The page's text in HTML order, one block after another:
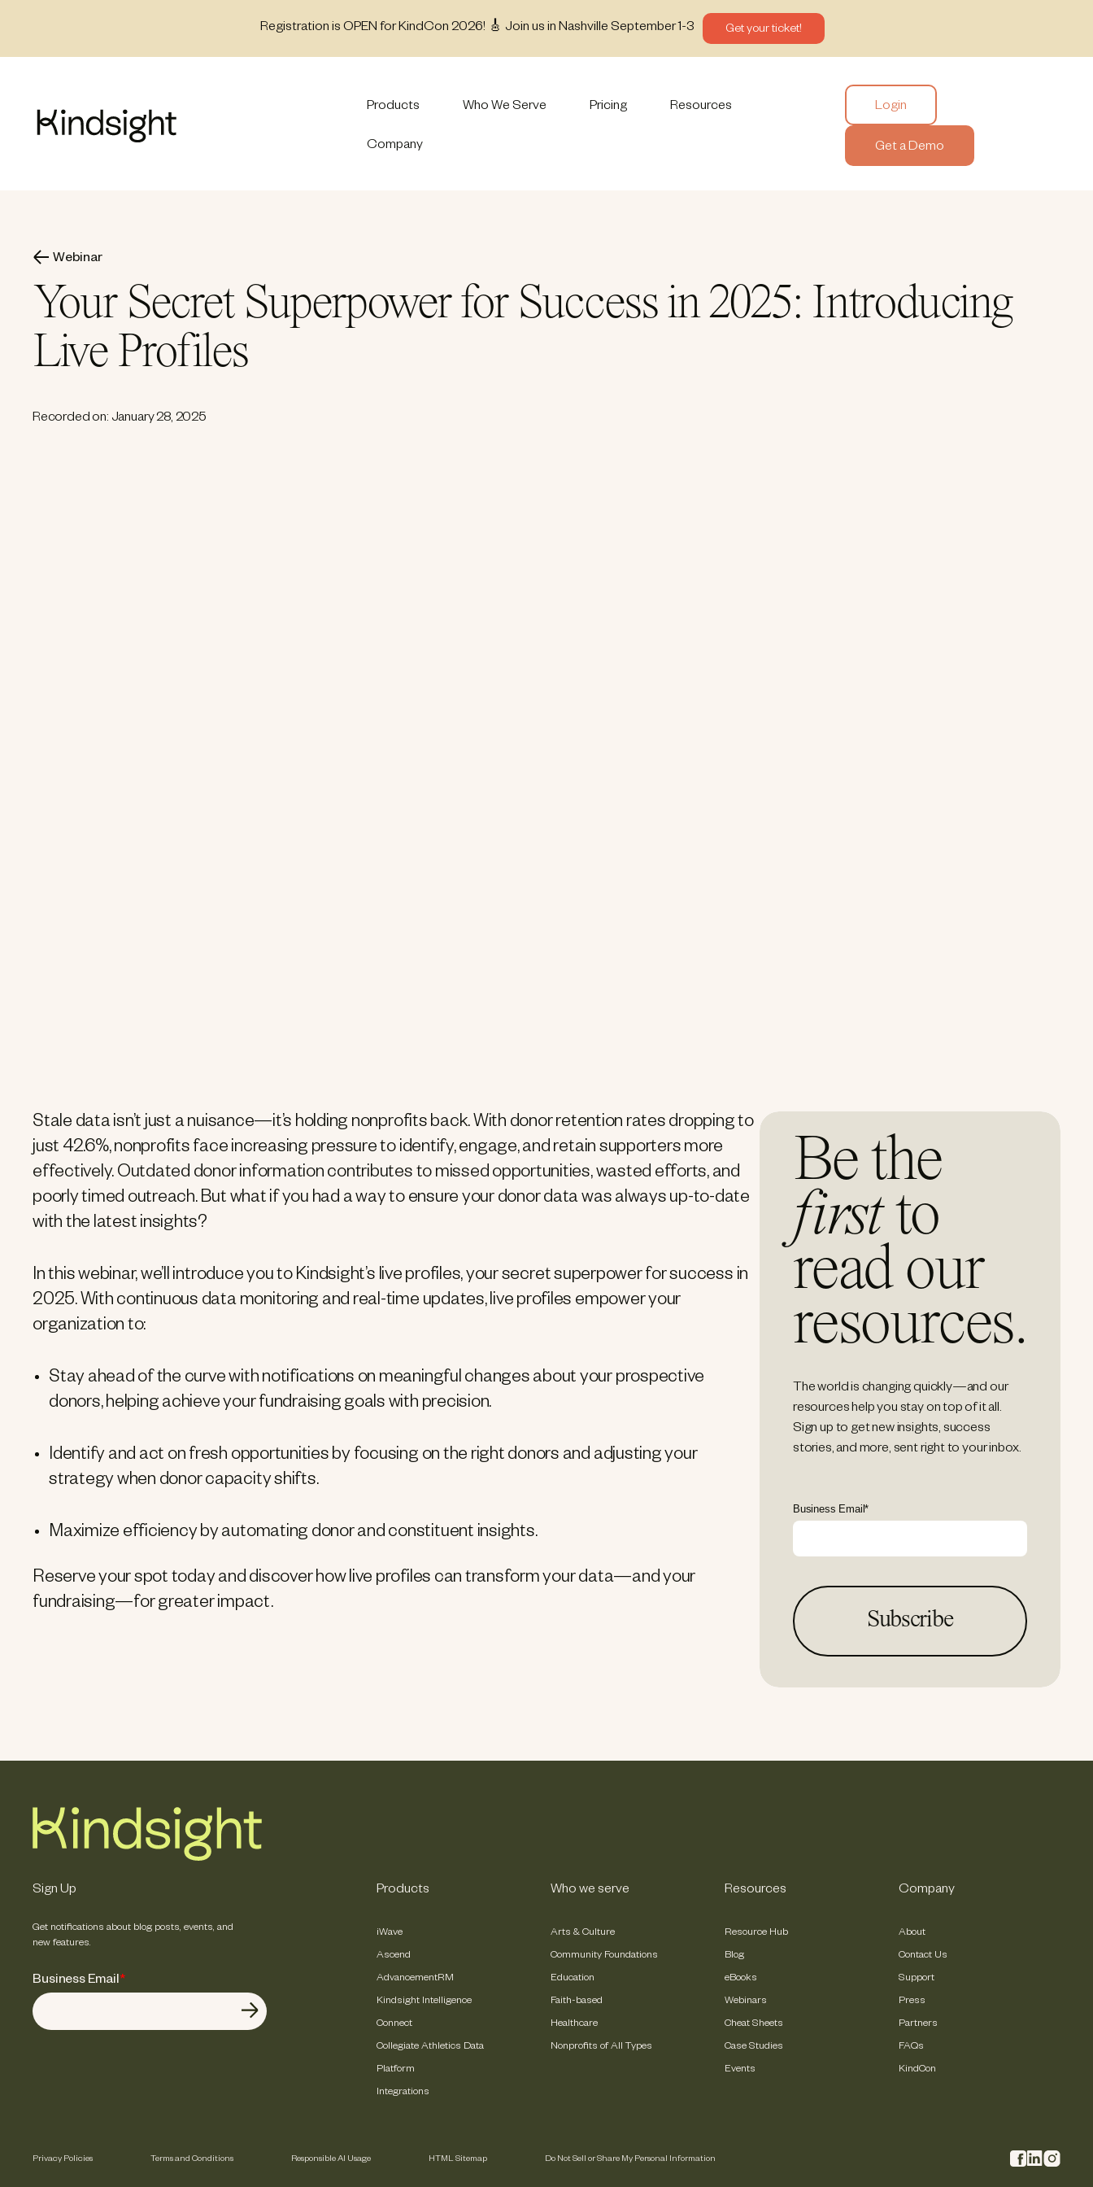
Registration is OPEN for KindCon 2026! 🎸 Join us in Nashville September 1-3 Get your ticket!
Products Who We Serve Pricing Resources
Company
Login
Get a Demo
Webinar
Your Secret Superpower for Success in 2025: Introducing
Live Profiles
Recorded on: January 28, 2025
Stale data isn’t just a nuisance—it’s holding nonprofits back. With donor retention rates dropping to
just 42.6%, nonprofits face increasing pressure to identify, engage, and retain supporters more
effectively. Outdated donor information contributes to missed opportunities, wasted efforts, and
poorly timed outreach. But what if you had a way to ensure your donor data was always up-to-date
with the latest insights?
In this webinar, we’ll introduce you to Kindsight’s live profiles, your secret superpower for success in
2025. With continuous data monitoring and real-time updates, live profiles empower your
organization to:
Stay ahead of the curve with notifications on meaningful changes about your prospective
donors, helping achieve your fundraising goals with precision.
Identify and act on fresh opportunities by focusing on the right donors and adjusting your
strategy when donor capacity shifts.
Maximize efficiency by automating donor and constituent insights.
Reserve your spot today and discover how live profiles can transform your data—and your
fundraising—for greater impact.
Be the
firstto
read our
resources.
The world is changing quickly—and our
resources help you stay on top of it all.
Sign up to get new insights, success
stories, and more, sent right to your inbox.
Business Email*
Sign Up
Get notifications about blog posts, events, and
new features.
Business Email*
Products
iWave
Ascend
AdvancementRM
Kindsight Intelligence
Connect
Collegiate Athletics Data
Platform
Integrations
Who we serve
Arts & Culture
Community Foundations
Education
Faith-based
Healthcare
Nonprofits of All Types
Resources
Resource Hub
Blog
eBooks
Webinars
Cheat Sheets
Case Studies
Events
Company
About
Contact Us
Support
Press
Partners
FAQs
KindCon
Privacy Policies Terms and Conditions Responsible AI Usage HTML Sitemap Do Not Sell or Share My Personal Information